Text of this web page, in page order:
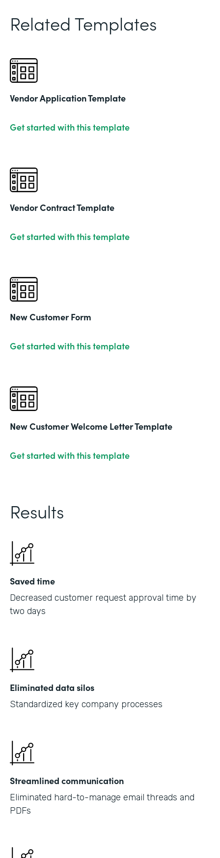
Related Templates
Vendor Application Template
Get started with this template
Vendor Contract Template
Get started with this template
New Customer Form
Get started with this template
New Customer Welcome Letter Template
Get started with this template
Results
Saved time
Decreased customer request approval time by
two days
Eliminated data silos
Standardized key company processes
Streamlined communication
Eliminated hard-to-manage email threads and
PDFs